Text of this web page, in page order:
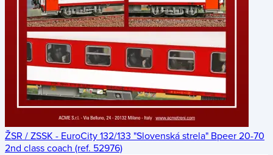
ŽSR / ZSSK - EuroCity 132/133 "Slovenská strela" Bpeer 20-70
2nd class coach (ref. 52976)